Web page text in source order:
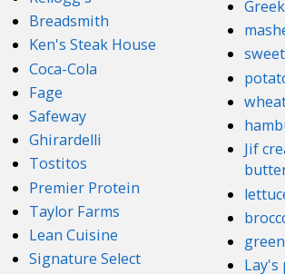
Breadsmith
Ken's Steak House
Coca-Cola
Fage
Safeway
Ghirardelli
Tostitos
Premier Protein
Taylor Farms
Lean Cuisine
Signature Select
Jif
Lay's